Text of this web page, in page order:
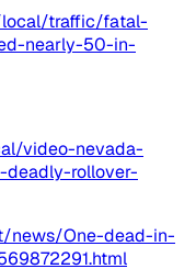
local/traffic/fatal-
nearly-50-in-
video-nevada-
deadly-rollover-
news/One-dead-in-